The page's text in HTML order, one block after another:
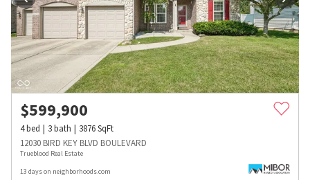
$599,900
4bed 3bath 3876SqFt
12030 BIRD KEY BLVD BOULEVARD
Trueblood Real Estate
13 days on neighborhoods.com